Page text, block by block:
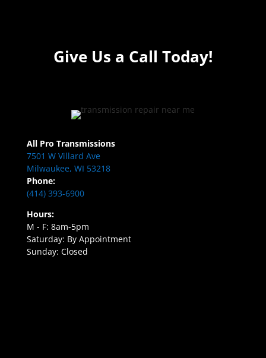
Give Us a Call Today!
All Pro Transmissions
7501 W Villard Ave
Milwaukee, WI 53218
Phone:
(414) 393-6900
Hours:
M - F: 8am-5pm
Saturday: By Appointment
Sunday: Closed